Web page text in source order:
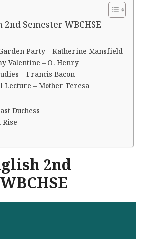
Semester WBCHSE
Party – Katherine Mansfield
Valentine – O. Henry
– Francis Bacon
Lecture – Mother Teresa
Duchess
Rise
2nd